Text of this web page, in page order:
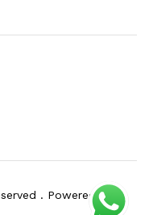
. Powered by